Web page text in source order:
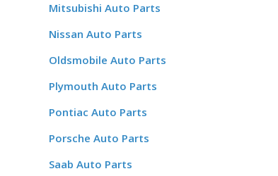
Mitsubishi Auto Parts
Nissan Auto Parts
Oldsmobile Auto Parts
Plymouth Auto Parts
Pontiac Auto Parts
Porsche Auto Parts
Saab Auto Parts